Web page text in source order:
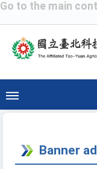
Go to the main
Banner ad